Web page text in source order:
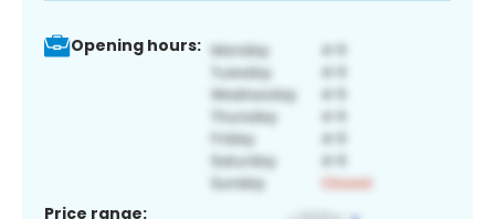
Opening hours:
Price range: